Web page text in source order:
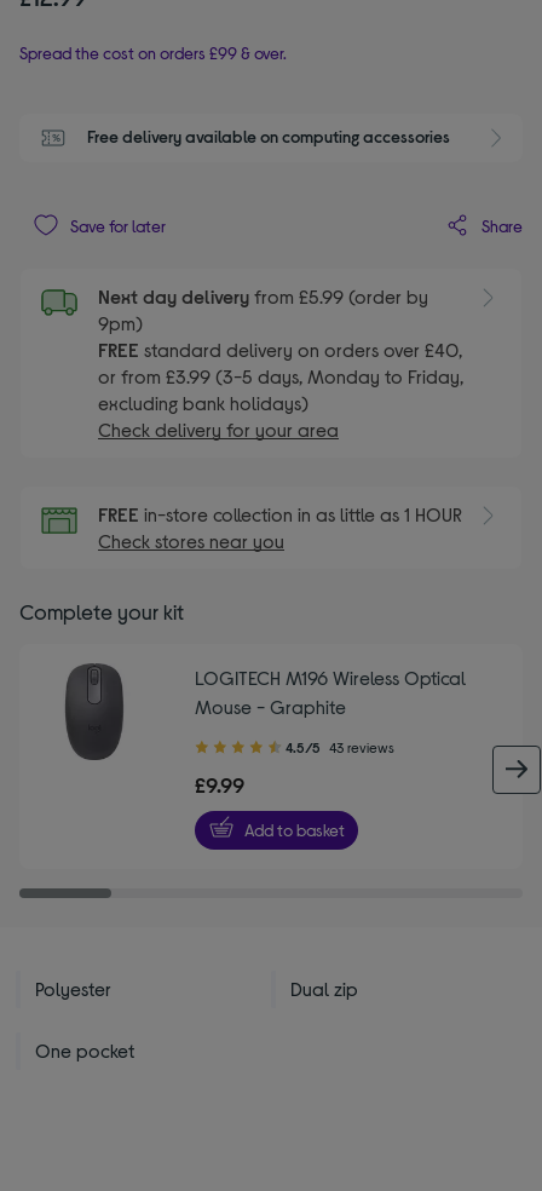
Spread the cost on orders £99 & over.
Free delivery available on computing accessories
Save for later Share
Next day delivery from £5.99 (order by
9pm)
FREE standard delivery on orders over £40,
or from £3.99 (3-5 days, Monday to Friday,
excluding bank holidays)
Check delivery for your area
FREE in-store collection in as little as 1 HOUR
Check stores near you
Complete your kit
LOGITECH M196 Wireless Optical
Mouse - Graphite
4.50
of
5
stars
4.5/5 43 reviews
£9.99
Add to basket
Polyester Dual zip
One pocket